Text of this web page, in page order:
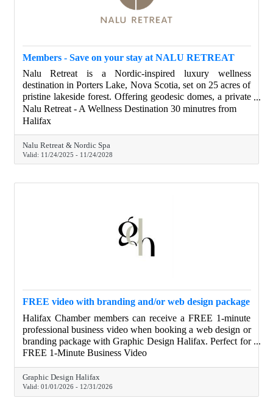
Members - Save on your stay at NALU RETREAT
Nalu Retreat is a Nordic-inspired luxury wellness
destination in Porters Lake, Nova Scotia, set on 25 acres of
pristine lakeside forest. Offering geodesic domes, a private
lakeside villa, spa-like amenities, and locally inspired
touches, Nalu provides a peaceful escape for relaxation,
minutes from Halifax. Halifax Chamber members save on
their stay.
Nalu Retreat - A Wellness Destination 30 minutres from
Halifax
Nalu Retreat & Nordic Spa
Valid: 11/24/2025 -11/24/2028
FREE video with branding and/or web design package
Halifax Chamber members can receive a FREE 1-minute
professional business video when booking a web design or
branding package with Graphic Design Halifax. Perfect for
websites, social media, and digital ads, this video helps
at no additional cost.
FREE 1-Minute Business Video
Graphic Design Halifax
Valid: 01/01/2026-12/31/2026